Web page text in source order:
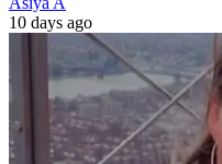
10 days ago